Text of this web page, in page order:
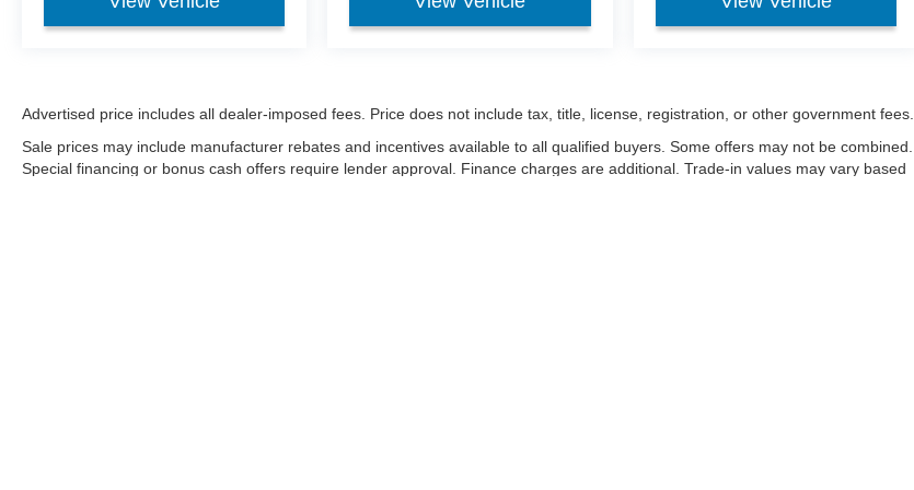
Advertised price includes all dealer-imposed fees. Price does not include tax, title, license, registration, or other government fees.
Sale prices may include manufacturer rebates and incentives available to all qualified buyers. Some offers may not be combined.
Special financing or bonus cash offers require lender approval. Finance charges are additional. Trade-in values may vary based